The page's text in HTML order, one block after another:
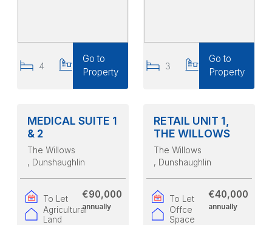
4
Go to
Property
3
Go to
Property
MEDICAL SUITE 1
& 2
The Willows
, Dunshaughlin
To Let
Agricultural
Land
€90,000
annually
RETAIL UNIT 1,
THE WILLOWS
The Willows
, Dunshaughlin
To Let
Offce
Space
€40,000
annually